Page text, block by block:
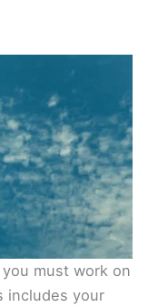
must work on
includes your